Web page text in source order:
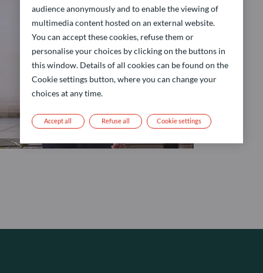
audience anonymously and to enable the viewing of
multimedia content hosted on an external website.
You can accept these cookies, refuse them or
personalise your choices by clicking on the buttons in
this window. Details of all cookies can be found on the
Cookie settings button, where you can change your
choices at any time.
Refuse all
Accept all Cookie settings